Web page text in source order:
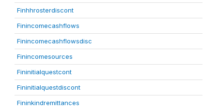
Finhhrosterdiscont
Finincomecashflows
Finincomecashflowsdisc
Finincomesources
Fininitialquestcont
Fininitialquestdiscont
Fininkindremittances